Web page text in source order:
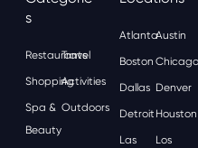
S
Restaurants
Travel
ShoppingActivities
Spa &
Beauty
Outdoors
AtlantaAustin
Boston Chicago
Dallas Denver
Detroit Houston
Las
Los